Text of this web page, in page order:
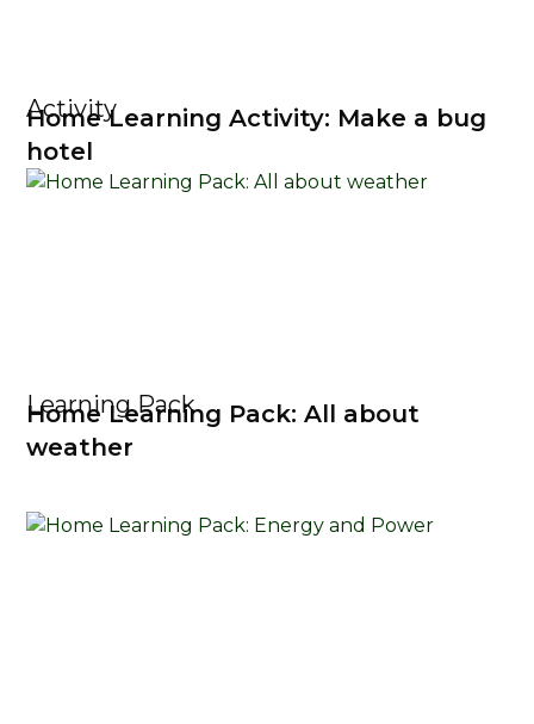
Activity
Home Learning Activity: Make a bug
hotel
Learning Pack
Home Learning Pack: All about
weather